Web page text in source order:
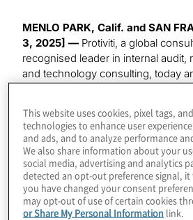
MENLO PARK, Calif. and SAN
3, 2025] — Protiviti, a global
recognised leader in internal audit,
and technology consulting, today
Protiviti will integrate Fieldguide’s
workflow automation capabilities
audit services, strengthening the
deeper assurance, more efficient
testing, and higher-quality insights
Protiviti’s Internal Audit practice
This website uses cookies, pixel tags,
technologies to enhance user
and ads, and to analyze performance
We also share information about your
social media, advertising and analytics
detected an opt-out preference signal,
you have changed your consent
may opt-out of use of certain cookies
or Share My Personal Information link.